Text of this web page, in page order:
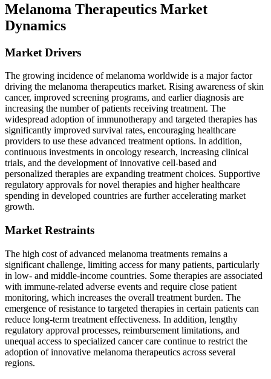
Melanoma Therapeutics Market
Dynamics
Market Drivers
The growing incidence of melanoma worldwide is a major factor
driving the melanoma therapeutics market. Rising awareness of skin
cancer, improved screening programs, and earlier diagnosis are
increasing the number of patients receiving treatment. The
widespread adoption of immunotherapy and targeted therapies has
significantly improved survival rates, encouraging healthcare
providers to use these advanced treatment options. In addition,
continuous investments in oncology research, increasing clinical
trials, and the development of innovative cell-based and
personalized therapies are expanding treatment choices. Supportive
regulatory approvals for novel therapies and higher healthcare
spending in developed countries are further accelerating market
growth.
Market Restraints
The high cost of advanced melanoma treatments remains a
significant challenge, limiting access for many patients, particularly
in low- and middle-income countries. Some therapies are associated
with immune-related adverse events and require close patient
monitoring, which increases the overall treatment burden. The
emergence of resistance to targeted therapies in certain patients can
reduce long-term treatment effectiveness. In addition, lengthy
regulatory approval processes, reimbursement limitations, and
unequal access to specialized cancer care continue to restrict the
adoption of innovative melanoma therapeutics across several
regions.